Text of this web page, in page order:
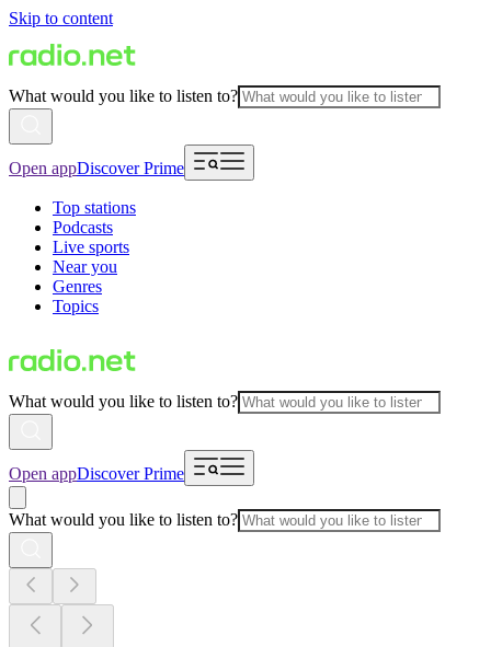
Skip to content
What would you like to listen to?
Open appDiscover Prime
Top stations
Podcasts
Live sports
Near you
Genres
Topics
What would you like to listen to?
Open appDiscover Prime
What would you like to listen to?